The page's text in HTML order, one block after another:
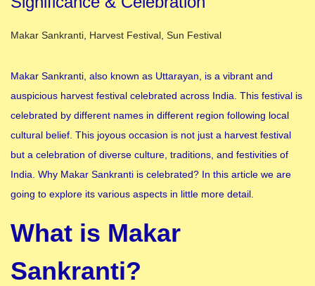
Posted in
Makar Sankranti Harvest Festival Sun Festival
Makar Sankranti, also known as Uttarayan, is a vibrant and
auspicious harvest festival celebrated across India. This festival is
celebrated by different names in different region following local
cultural belief. This joyous occasion is not just a harvest festival
but a celebration of diverse culture, traditions, and festivities of
India. Why Makar Sankranti is celebrated? In this article we are
going to explore its various aspects in little more detail.
What is Makar
Sankranti?